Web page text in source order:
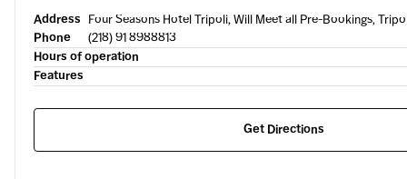
Address Four Seasons Hotel Tripoli, Will Meet all Pre-Bookings,
Phone
(218) 91 8988813
Hours of operation
Features
Get Directions